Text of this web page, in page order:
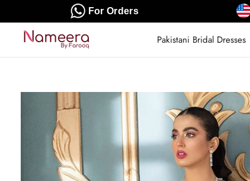
For Orders
Pakistani Bridal Dresses